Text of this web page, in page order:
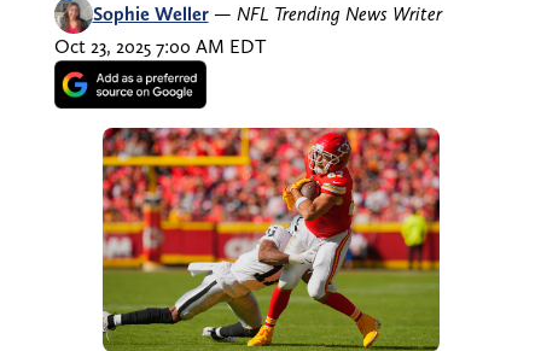
Sophie Weller — NFL Trending News Writer
Oct 23, 2025 7:00 AM EDT